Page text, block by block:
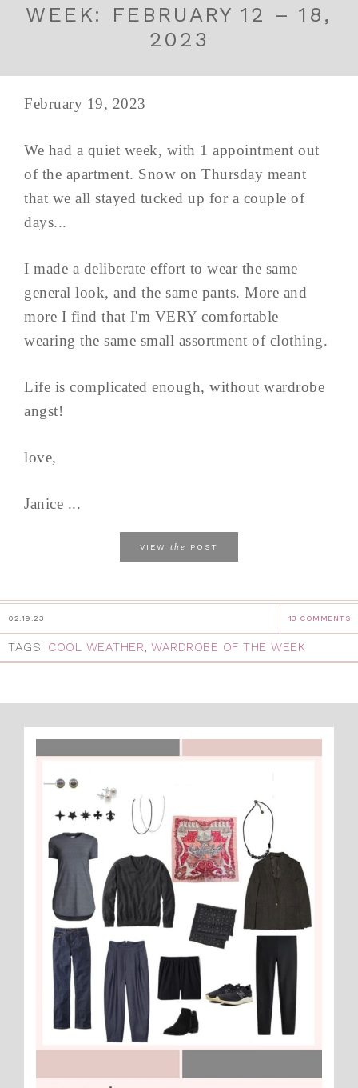
WEEK: FEBRUARY 12 – 18,
2023
February 19, 2023
We had a quiet week, with 1 appointment out
of the apartment. Snow on Thursday meant
that we all stayed tucked up for a couple of
days...
I made a deliberate effort to wear the same
general look, and the same pants. More and
more I find that I'm VERY comfortable
wearing the same small assortment of clothing.
Life is complicated enough, without wardrobe
angst!
love,
Janice ...
VIEW the POST
02.19.23 13 COMMENTS
TAGS: COOL WEATHER, WARDROBE OF THE WEEK